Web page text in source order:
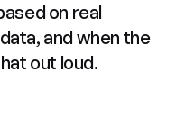
on real
and when the
out loud.